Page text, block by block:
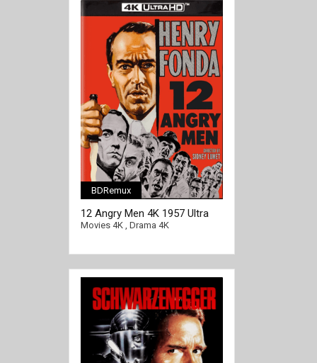
BDRemux
12 Angry Men 4K 1957 Ultra
HD 2160p
Movies 4K, Drama 4K